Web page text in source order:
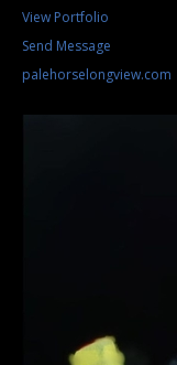
View Portfolio
Send Message
palehorselongview.com